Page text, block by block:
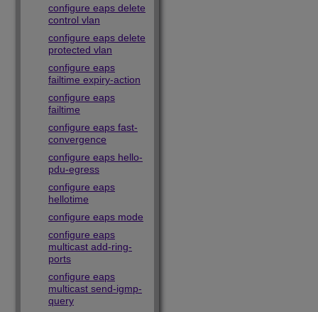
configure eaps delete
control vlan
configure eaps delete
protected vlan
configure eaps
failtime expiry-action
configure eaps
failtime
configure eaps fast-
convergence
configure eaps hello-
pdu-egress
configure eaps
hellotime
configure eaps mode
configure eaps
multicast add-ring-
ports
configure eaps
multicast send-igmp-
query